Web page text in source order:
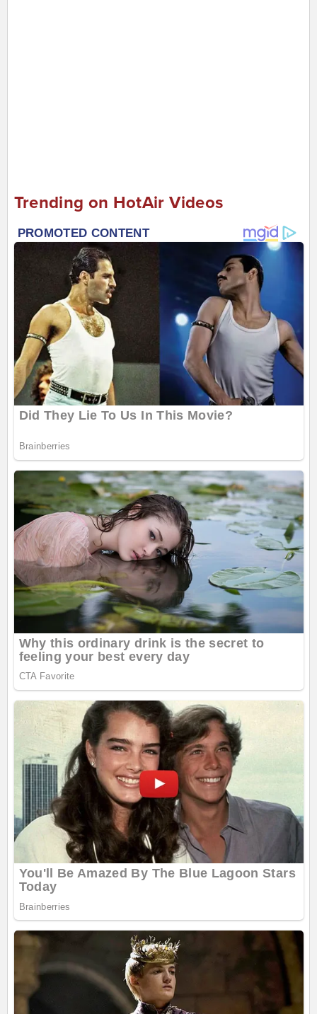
Trending on HotAir Videos